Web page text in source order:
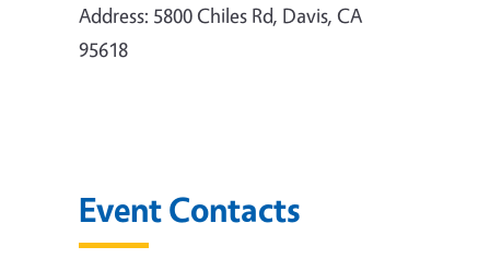
Address: 5800 Chiles Rd, Davis, CA
95618
Event Contacts